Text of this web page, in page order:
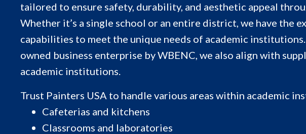
tailored to ensure safety, durability, and aesthetic appeal
Whether it’s a single school or an entire district, we have the
capabilities to meet the unique needs of academic
owned business enterprise by WBENC, we also align with
academic institutions.
Trust Painters USA to handle various areas within academic
Cafeterias and kitchens
Classrooms and laboratories